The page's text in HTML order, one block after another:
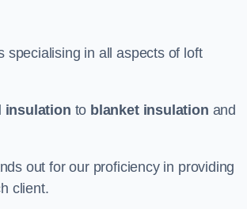
specialising in all aspects of loft
insulation to blanket insulation and
out for our proficiency in providing
client.